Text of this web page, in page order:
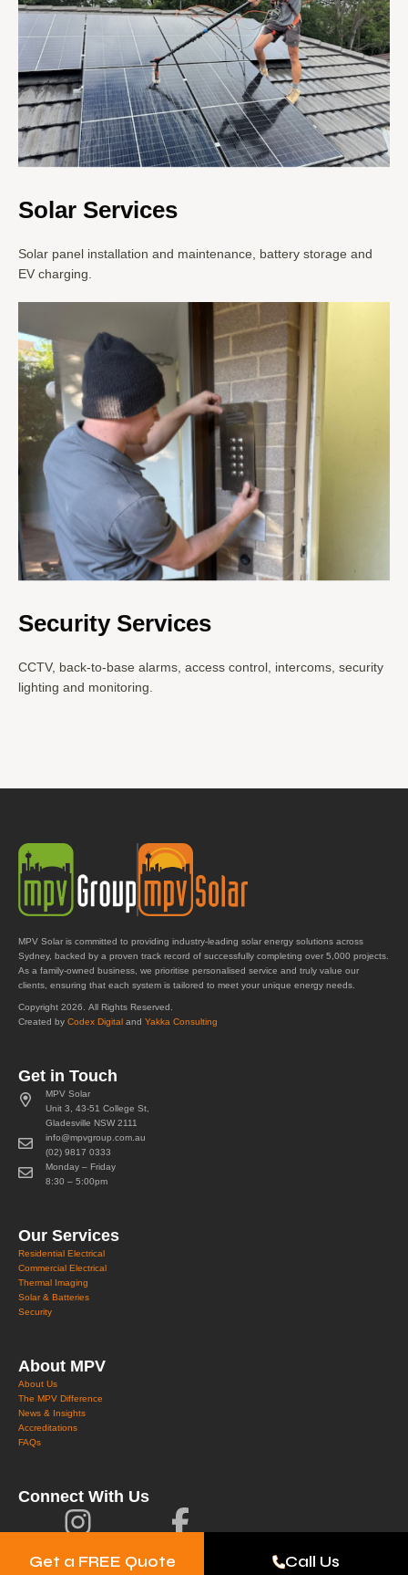
Get a FREE Quote Call Us
Solar Services
Solar panel installation and maintenance, battery storage and
EV charging.
Security Services
CCTV, back-to-base alarms, access control, intercoms, security
lighting and monitoring.
MPV Solar is committed to providing industry-leading solar energy solutions across
Sydney, backed by a proven track record of successfully completing over 5,000 projects.
As a family-owned business, we prioritise personalised service and truly value our
clients, ensuring that each system is tailored to meet your unique energy needs.
Copyright 2026. All Rights Reserved.
Created by Codex Digital and Yakka Consulting
Get in Touch
MPV Solar
Unit 3, 43-51 College St,
Gladesville NSW 2111
info@mpvgroup.com.au
(02) 9817 0333
Monday – Friday
8:30 – 5:00pm
Our Services
Residential Electrical
Commercial Electrical
Thermal Imaging
Solar & Batteries
Security
About MPV
About Us
The MPV Difference
News & Insights
Accreditations
FAQs
Connect With Us